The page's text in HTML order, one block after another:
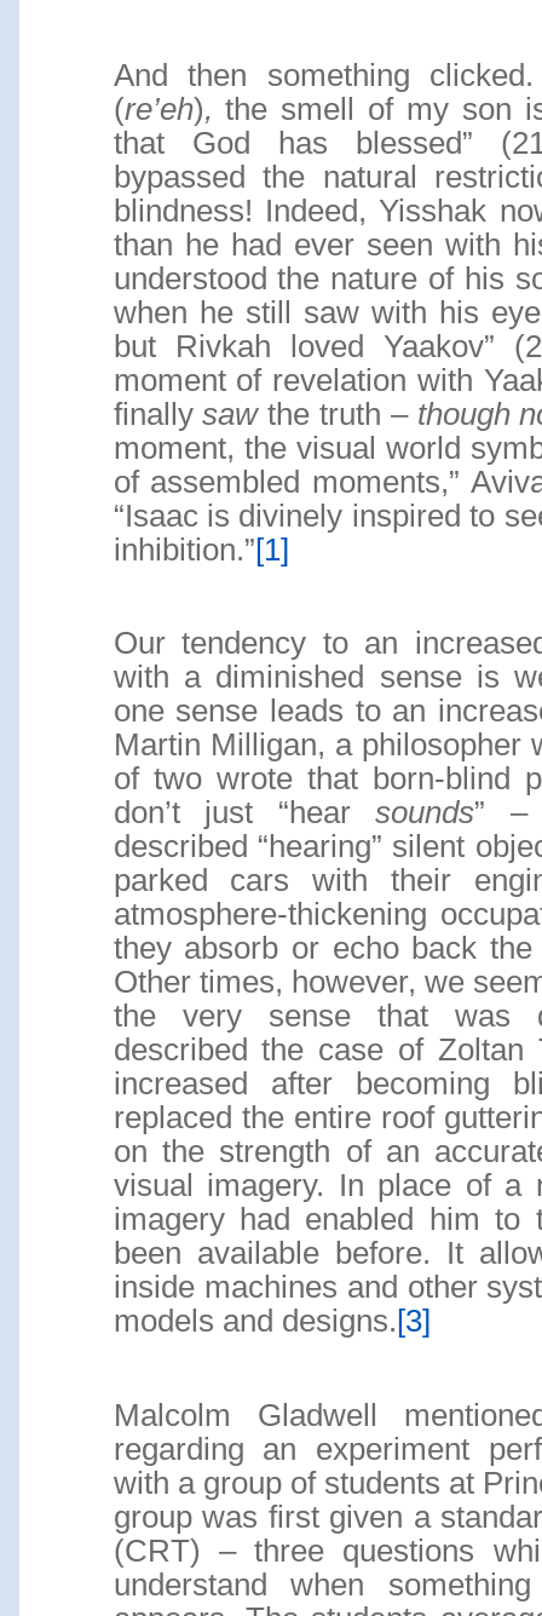
And then something
(re’eh), the smell of my son
that God has blessed”
bypassed the natural
blindness! Indeed, Yisshak
than he had ever seen with
understood the nature of his
when he still saw with his
but Rivkah loved Yaakov”
moment of revelation with
finallysawthe truth – though
moment, the visual world
of assembled moments,”
“Isaac is divinely inspired to
inhibition.”[1]
Our tendency to an
with a diminished sense is
one sense leads to an
Martin Milligan, a philosopher
of two wrote that born-blind
don’t just “hearsounds” –
described “hearing” silent
parked cars with their
atmosphere-thickening
they absorb or echo back
Other times, however, we
the very sense that was
described the case of Zoltan
increased after becoming
replaced the entire roof
on the strength of an
visual imagery. In place of a
imagery had enabled him
been available before. It
inside machines and other
models and designs. [3]
Malcolm Gladwell
regarding an experiment
with a group of students at
group was first given a
(CRT) – three questions
understand when